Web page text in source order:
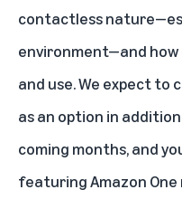
contactless
environment—and how
and use. We expect to
as an option in
coming months, and
featuring Amazon